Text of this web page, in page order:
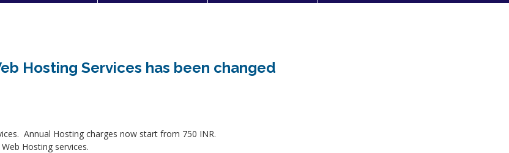
Hosting Services has been changed
Annual Hosting charges now start from 750 INR.
Hosting services.